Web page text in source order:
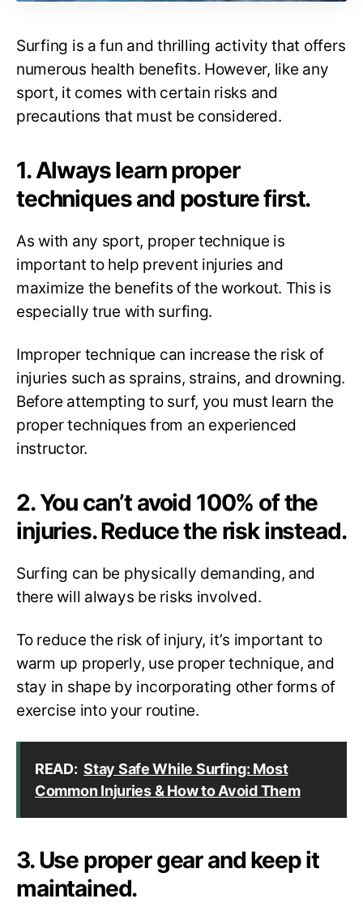
Surfing is a fun and thrilling activity that offers
numerous health benefits. However, like any
sport, it comes with certain risks and
precautions that must be considered.
1. Always learn proper
techniques and posture first.
As with any sport, proper technique is
important to help prevent injuries and
maximize the benefits of the workout. This is
especially true with surfing.
Improper technique can increase the risk of
injuries such as sprains, strains, and drowning.
Before attempting to surf, you must learn the
proper techniques from an experienced
instructor.
2. You can’t avoid 100% of the
injuries. Reduce the risk instead.
Surfing can be physically demanding, and
there will always be risks involved.
To reduce the risk of injury, it’s important to
warm up properly, use proper technique, and
stay in shape by incorporating other forms of
exercise into your routine.
READ: Stay Safe While Surfing: Most
Common Injuries & How to Avoid Them
3. Use proper gear and keep it
maintained.